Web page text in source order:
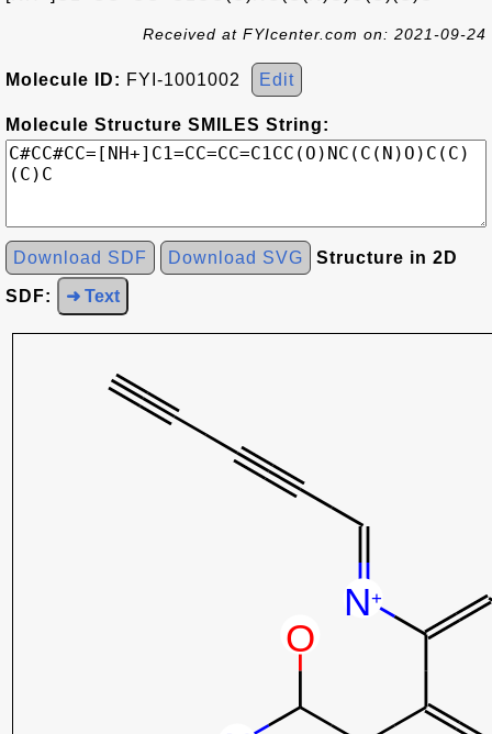
Received at FYIcenter.com on: 2021-09-24
Molecule ID: FYI-1001002 Edit
Molecule Structure SMILES String:
Download SDF Download SVG Structure in 2D
SDF: ➜ Text